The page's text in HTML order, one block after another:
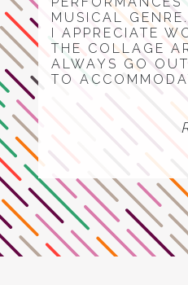
MUSICAL
I APPRECIATE
THE COLLAGE
ALWAYS GO
TO